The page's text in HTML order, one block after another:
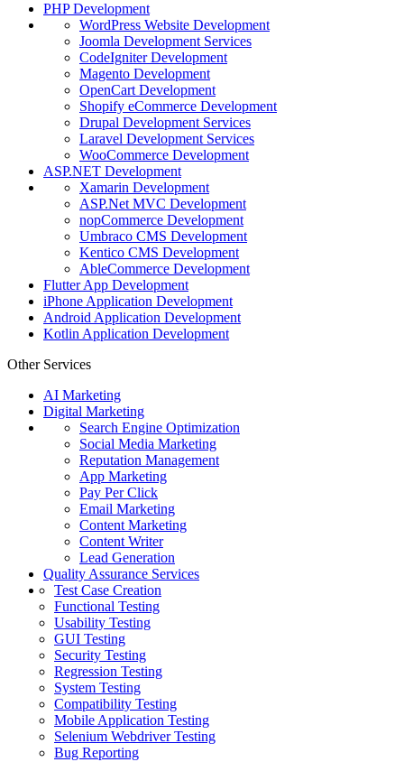
PHP Development
WordPress Website Development
Joomla Development Services
CodeIgniter Development
Magento Development
OpenCart Development
Shopify eCommerce Development
Drupal Development Services
Laravel Development Services
WooCommerce Development
ASP.NET Development
Xamarin Development
ASP.Net MVC Development
nopCommerce Development
Umbraco CMS Development
Kentico CMS Development
AbleCommerce Development
Flutter App Development
iPhone Application Development
Android Application Development
Kotlin Application Development
Other Services
AI Marketing
Digital Marketing
Search Engine Optimization
Social Media Marketing
Reputation Management
App Marketing
Pay Per Click
Email Marketing
Content Marketing
Content Writer
Lead Generation
Quality Assurance Services
Test Case Creation
Functional Testing
Usability Testing
GUI Testing
Security Testing
Regression Testing
System Testing
Compatibility Testing
Mobile Application Testing
Selenium Webdriver Testing
Bug Reporting